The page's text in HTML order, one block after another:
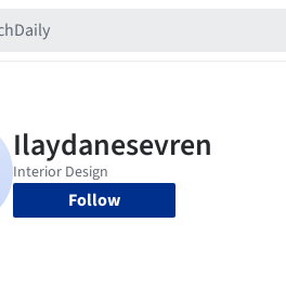
Follow